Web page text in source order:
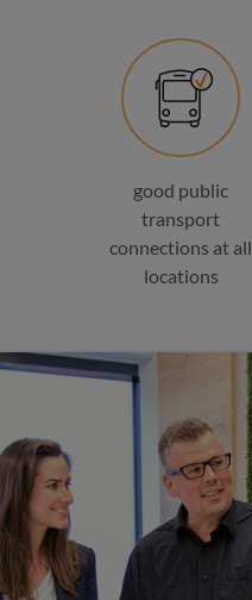
good public
transport
connections at all
locations